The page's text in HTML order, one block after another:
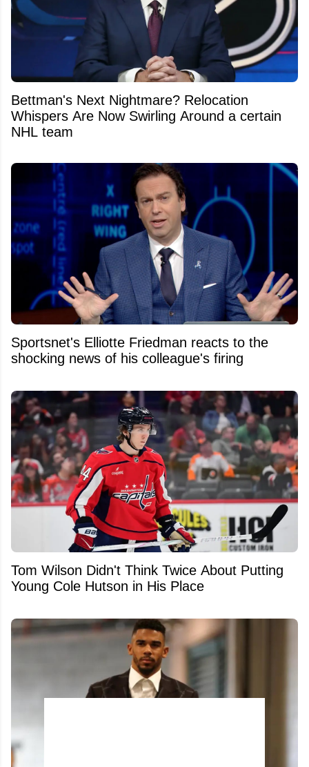
Bettman's Next Nightmare? Relocation
Whispers Are Now Swirling Around a certain
NHL team
Sportsnet's Elliotte Friedman reacts to the
shocking news of his colleague's firing
Tom Wilson Didn't Think Twice About Putting
Young Cole Hutson in His Place